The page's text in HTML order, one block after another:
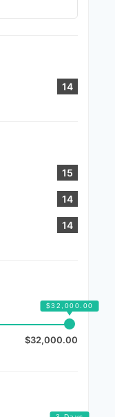
14
15
14
14
$32,000.00